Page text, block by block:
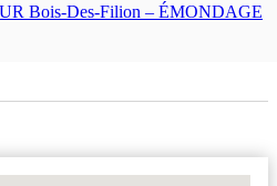
Bois-Des-Filion – ÉMONDAGE